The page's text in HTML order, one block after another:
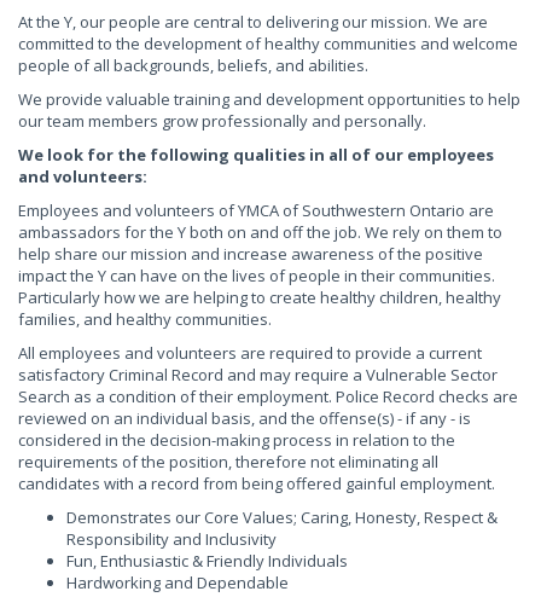
At the Y, our people are central to delivering our mission. We are
committed to the development of healthy communities and welcome
people of all backgrounds, beliefs, and abilities.
We provide valuable training and development opportunities to help
our team members grow professionally and personally.
We look for the following qualities in all of our employees
and volunteers:
Employees and volunteers of YMCA of Southwestern Ontario are
ambassadors for the Y both on and off the job. We rely on them to
help share our mission and increase awareness of the positive
impact the Y can have on the lives of people in their communities.
Particularly how we are helping to create healthy children, healthy
families, and healthy communities.
All employees and volunteers are required to provide a current
satisfactory Criminal Record and may require a Vulnerable Sector
Search as a condition of their employment. Police Record checks are
reviewed on an individual basis, and the offense(s) - if any - is
considered in the decision-making process in relation to the
requirements of the position, therefore not eliminating all
candidates with a record from being offered gainful employment.
Demonstrates our Core Values; Caring, Honesty, Respect &
Responsibility and Inclusivity
Fun, Enthusiastic & Friendly Individuals
Hardworking and Dependable